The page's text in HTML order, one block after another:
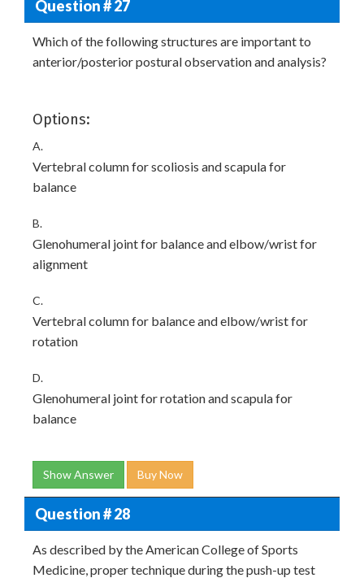
Question # 27
Which of the following structures are important to
anterior/posterior postural observation and analysis?
Options:
A.
Vertebral column for scoliosis and scapula for
balance
B.
Glenohumeral joint for balance and elbow/wrist for
alignment
C.
Vertebral column for balance and elbow/wrist for
rotation
D.
Glenohumeral joint for rotation and scapula for
balance
Show Answer Buy Now
Question # 28
As described by the American College of Sports
Medicine, proper technique during the push-up test